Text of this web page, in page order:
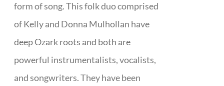
form of song. This folk duo comprised
of Kelly and Donna Mulhollan have
deep Ozark roots and both are
powerful instrumentalists, vocalists,
and songwriters. They have been